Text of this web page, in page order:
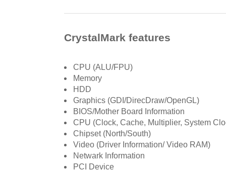
CrystalMark features
CPU (ALU/FPU)
Memory
HDD
Graphics (GDI/DirecDraw/OpenGL)
BIOS/Mother Board Information
CPU (Clock, Cache, Multiplier, System
Chipset (North/South)
Video (Driver Information/ Video RAM)
Netwark Information
PCI Device